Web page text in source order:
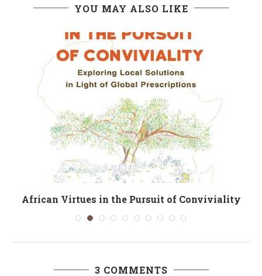
YOU MAY ALSO LIKE
African Virtues in the Pursuit of Conviviality
3 COMMENTS